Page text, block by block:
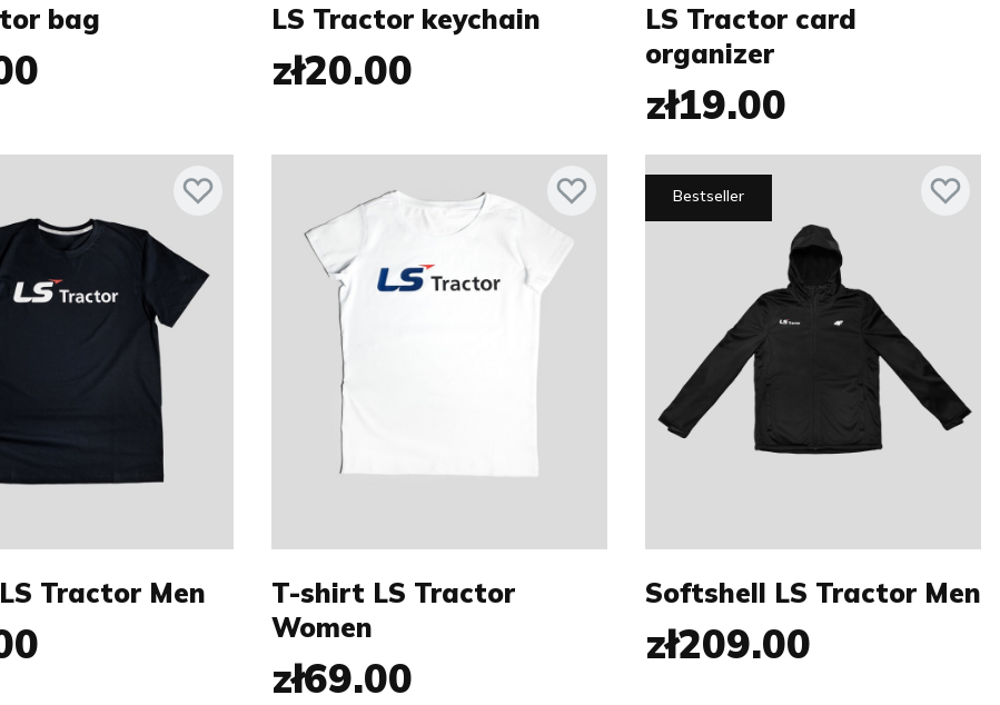
bag LS Tractor keychain
zł20.00
LS Tractor card
organizer
zł19.00
Tractor Men
Size:
XS
L XL XXL
T-shirt LS Tractor
Women
zł69.00
Bestseller
S
Softshell LS Tractor Men
zł209.00